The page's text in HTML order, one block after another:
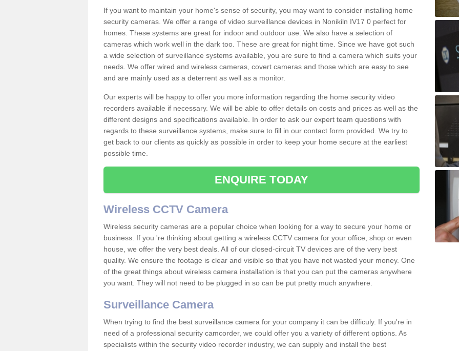
If you want to maintain your home's sense of security, you may want to consider installing home
security cameras. We offer a range of video surveillance devices in Nonikiln IV17 0 perfect for
homes. These systems are great for indoor and outdoor use. We also have a selection of
cameras which work well in the dark too. These are great for night time. Since we have got such
a wide selection of surveillance systems available, you are sure to find a camera which suits your
needs. We offer wired and wireless cameras, covert cameras and those which are easy to see
and are mainly used as a deterrent as well as a monitor.
Our experts will be happy to offer you more information regarding the home security video
recorders available if necessary. We will be able to offer details on costs and prices as well as the
different designs and specifications available. In order to ask our expert team questions with
regards to these surveillance systems, make sure to fill in our contact form provided. We try to
get back to our clients as quickly as possible in order to keep your home secure at the earliest
possible time.
ENQUIRE TODAY
Wireless CCTV Camera
Wireless security cameras are a popular choice when looking for a way to secure your home or
business. If you 're thinking about getting a wireless CCTV camera for your office, shop or even
house, we offer the very best deals. All of our closed-circuit TV devices are of the very best
quality. We ensure the footage is clear and visible so that you have not wasted your money. One
of the great things about wireless camera installation is that you can put the cameras anywhere
you want. They will not need to be plugged in so can be put pretty much anywhere.
Surveillance Camera
When trying to find the best surveillance camera for your company it can be difficuly. If you're in
need of a professional security camcorder, we could offer you a variety of different options. As
specialists within the security video recorder industry, we can supply and install the best